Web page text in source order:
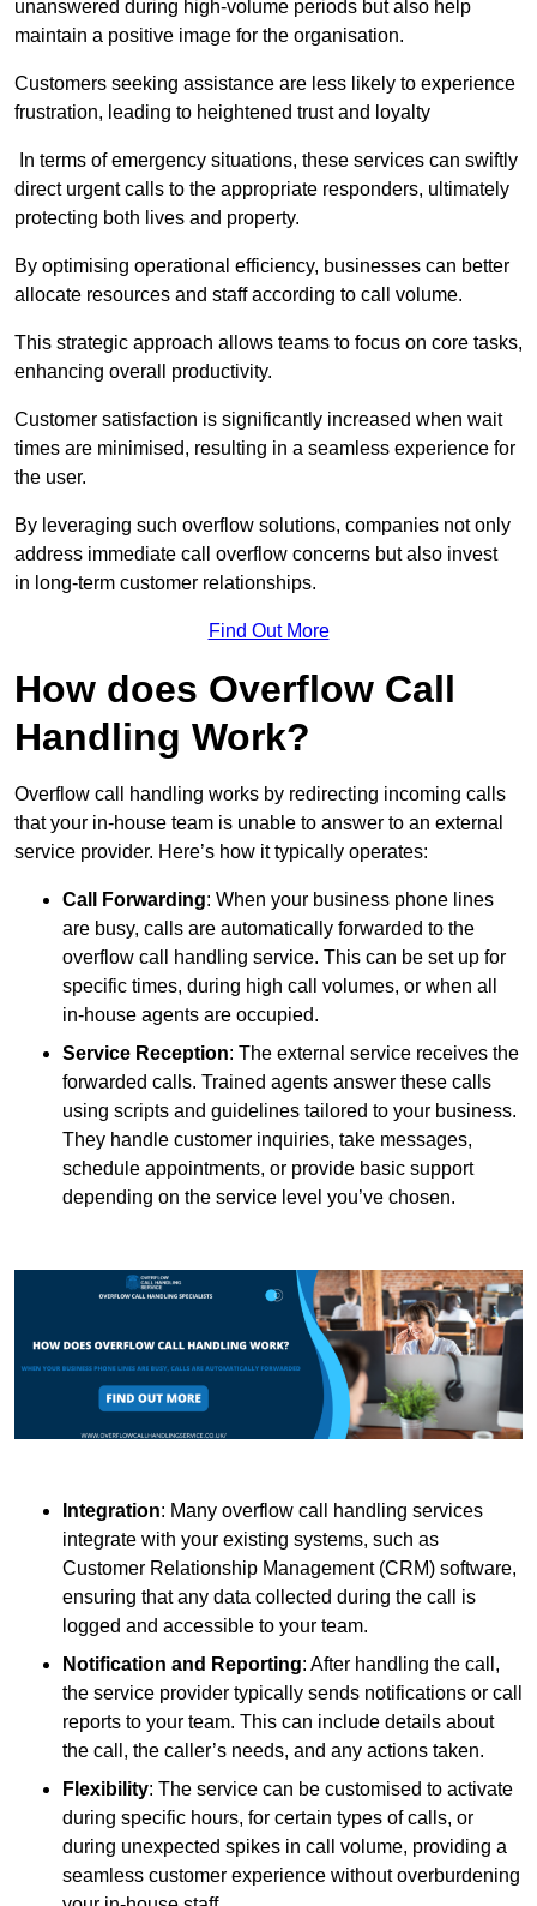
unanswered during high-volume periods but also help
maintain a positive image for the organisation.
Customers seeking assistance are less likely to experience
frustration, leading to heightened trust and loyalty
In terms of emergency situations, these services can swiftly
direct urgent calls to the appropriate responders, ultimately
protecting both lives and property.
By optimising operational efficiency, businesses can better
allocate resources and staff according to call volume.
This strategic approach allows teams to focus on core tasks,
enhancing overall productivity.
Customer satisfaction is significantly increased when wait
times are minimised, resulting in a seamless experience for
the user.
By leveraging such overflow solutions, companies not only
address immediate call overflow concerns but also invest
in long-term customer relationships.
Find Out More
How does Overflow Call
Handling Work?
Overflow call handling works by redirecting incoming calls
that your in-house team is unable to answer to an external
service provider. Here’s how it typically operates:
Call Forwarding: When your business phone lines
are busy, calls are automatically forwarded to the
overflow call handling service. This can be set up for
specific times, during high call volumes, or when all
in-house agents are occupied.
Service Reception: The external service receives the
forwarded calls. Trained agents answer these calls
using scripts and guidelines tailored to your business.
They handle customer inquiries, take messages,
schedule appointments, or provide basic support
depending on the service level you’ve chosen.
Integration: Many overflow call handling services
integrate with your existing systems, such as
Customer Relationship Management (CRM) software,
ensuring that any data collected during the call is
logged and accessible to your team.
Notification and Reporting: After handling the call,
the service provider typically sends notifications or call
reports to your team. This can include details about
the call, the caller’s needs, and any actions taken.
Flexibility: The service can be customised to activate
during specific hours, for certain types of calls, or
during unexpected spikes in call volume, providing a
seamless customer experience without overburdening